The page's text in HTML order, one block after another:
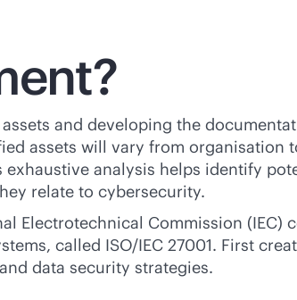
and developing the
assets will vary from
analysis helps identify
relate to cybersecurity.
Electrotechnical Commission (IEC)
called ISO/IEC 27001. First
data security strategies.